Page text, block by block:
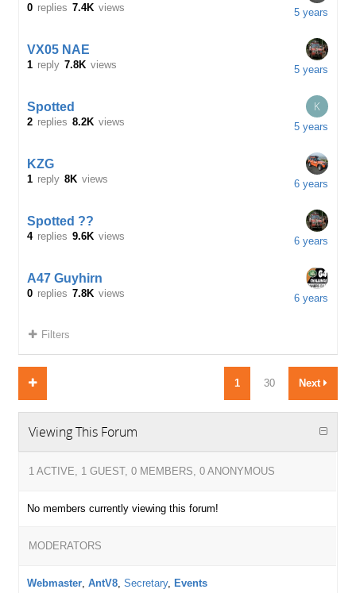
0 replies 7.4K views 5 years
VX05 NAE
1 reply 7.8K views 5 years
Spotted
2 replies 8.2K views
K
5 years
KZG
1 reply 8K views 6 years
Spotted ??
4 replies 9.6K views 6 years
A47 Guyhirn
0 replies 7.8K views 6 years
Filters
1 30 Next
Viewing This Forum
1 ACTIVE, 1 GUEST, 0 MEMBERS, 0 ANONYMOUS
No members currently viewing this forum!
MODERATORS
Webmaster,AntV8,Secretary, Events